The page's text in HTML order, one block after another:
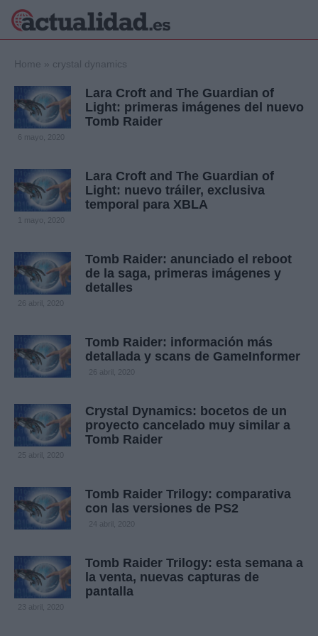
Política
Economía
Internacional
Viajes
Deportes
Salud y Bienestar
Musica
Home » crystal dynamics
Lara Croft and The Guardian of
Light: primeras imágenes del nuevo
Tomb Raider
6 mayo, 2020
Lara Croft and The Guardian of
Light: nuevo tráiler, exclusiva
temporal para XBLA
1 mayo, 2020
Tomb Raider: anunciado el reboot
de la saga, primeras imágenes y
detalles
26 abril, 2020
Tomb Raider: información más
detallada y scans de GameInformer
26 abril, 2020
Crystal Dynamics: bocetos de un
proyecto cancelado muy similar a
Tomb Raider
25 abril, 2020
Tomb Raider Trilogy: comparativa
con las versiones de PS2
24 abril, 2020
Tomb Raider Trilogy: esta semana a
la venta, nuevas capturas de
pantalla
23 abril, 2020